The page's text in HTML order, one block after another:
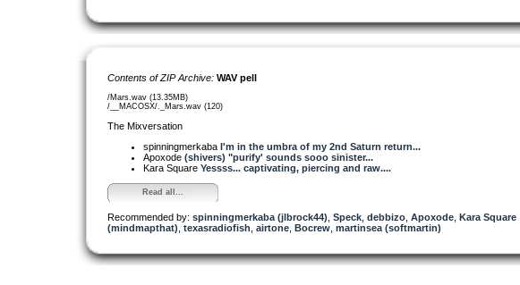
My beauty framed on the wall
But with screaming feet
Then
Decades of digging
Gripping the spade
Dirt mixed with blood
Burdened by unrefined iron
Oblivious to shadow,
As the fool
Praying with
Melodies
Only in the long expanse
Contents of ZIP Archive: WAV pell
/Mars.wav (13.35MB)
/__MACOSX/._Mars.wav (120)
The Mixversation
spinningmerkaba I'm in the umbra of my 2nd Saturn return...
Apoxode (shivers) "purify' sounds sooo sinister...
Kara Square Yessss... captivating, piercing and raw....
Read all...
Recommended by: spinningmerkaba (jlbrock44) Speck debbizo Apoxode Kara Square
(mindmapthat) texasradiofish airtone Bocrew martinsea (softmartin)